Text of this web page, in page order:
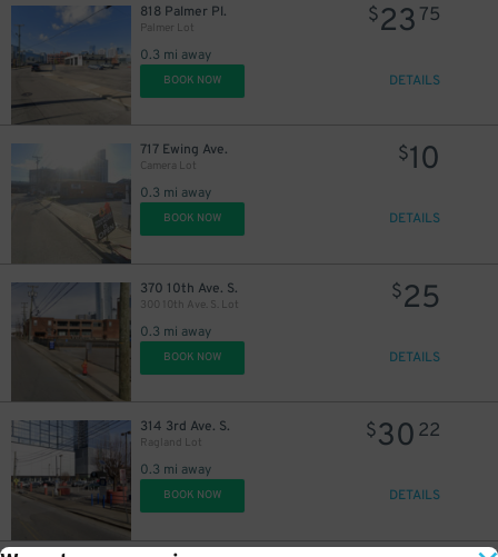
818 Palmer Pl.
Palmer Lot
0.3 mi away
$23 75
BOOK NOW DETAILS
717 Ewing Ave.
Camera Lot
0.3 mi away
$10
BOOK NOW DETAILS
370 10th Ave. S.
300 10th Ave. S. Lot
0.3 mi away
$25
BOOK NOW DETAILS
314 3rd Ave. S.
Ragland Lot
0.3 mi away
$30 22
BOOK NOW DETAILS